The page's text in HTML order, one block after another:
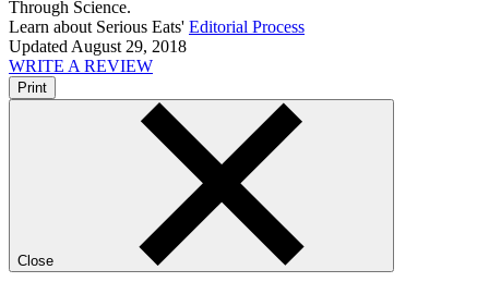
Through Science.
Learn about Serious Eats' Editorial Process
Updated August 29, 2018
WRITE A REVIEW
Print
Close